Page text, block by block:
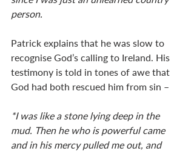
person.
Patrick explains that he was slow to
recognise God’s calling to Ireland. His
testimony is told in tones of awe that
God had both rescued him from sin –
*I was like a stone lying deep in the
mud. Then he who is powerful came
and in his mercy pulled me out, and